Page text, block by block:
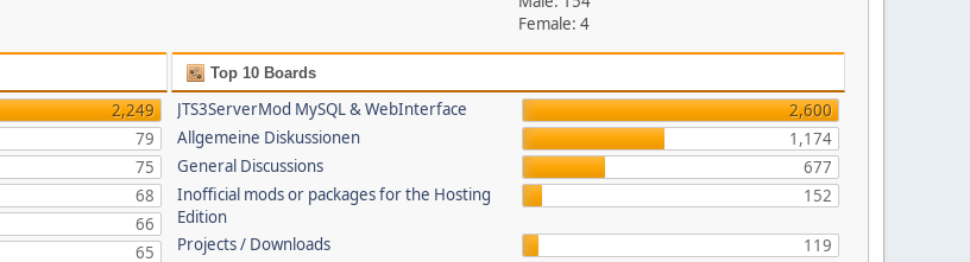
Female: 4
2,249
79
75
68
66
65
Top 10 Boards
JTS3ServerMod MySQL & WebInterface
2,600
Allgemeine Diskussionen
1,174
General Discussions
677
Inofficial mods or packages for the Hosting
Edition
152
Projects / Downloads
119